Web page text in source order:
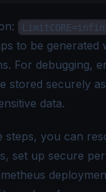
to be generated
For debugging,
stored securely
data.
steps, you can
set up secure